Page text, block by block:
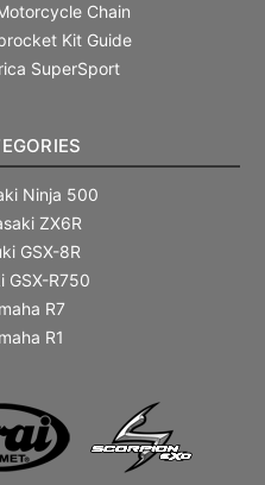
Chain
Kit Guide
SuperSport
Ninja 500
ZX6R
GSX-8R
GSX-R750
R7
R1